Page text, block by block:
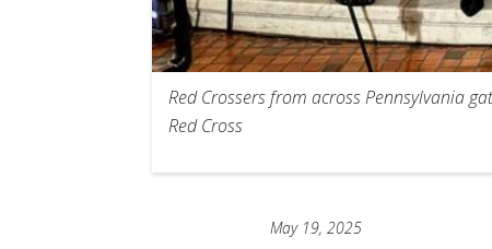
Red Crossers from across Pennsylvania
Red Cross
May 19, 2025